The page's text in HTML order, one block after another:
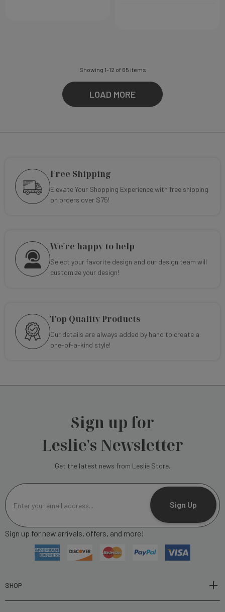
Showing 1-12 of 65 items
LOAD MORE
Free Shipping
Elevate Your Shopping Experience with free shipping
on orders over $75!
We're happy to help
Select your favorite design and our design team will
customize your design!
Top Quality Products
Our details are always added by hand to create a
one-of-a-kind style!
Sign up for
Leslie's Newsletter
Get the latest news from Leslie Store.
m
a
l
r
Sign Up
Sign up for new arrivals, offers, and more!
SHOP